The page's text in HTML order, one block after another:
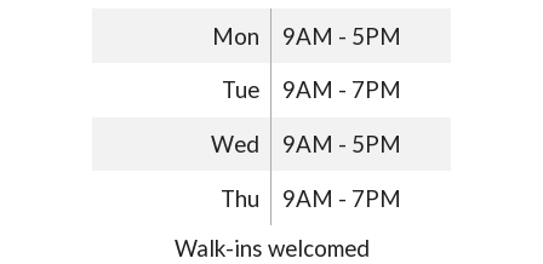
Mon 9AM - 5PM
Tue 9AM - 7PM
Wed 9AM - 5PM
Thu
9AM - 7PM
Walk-ins welcomed